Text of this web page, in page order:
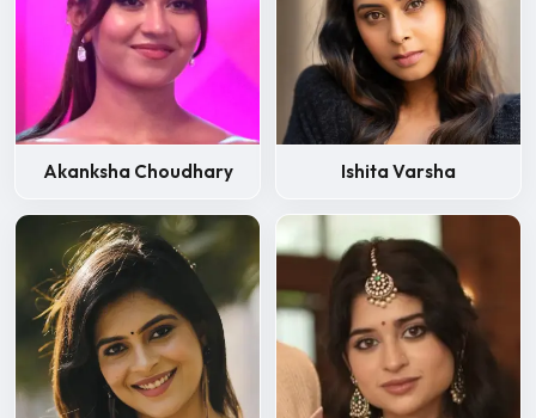
Akanksha Choudhary Ishita Varsha